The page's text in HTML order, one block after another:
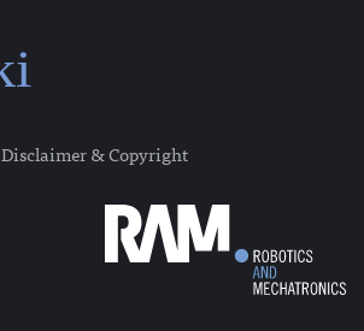
Disclaimer & Copyright